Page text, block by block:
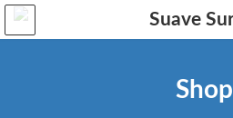
Skip
the
Skip
the
Shop